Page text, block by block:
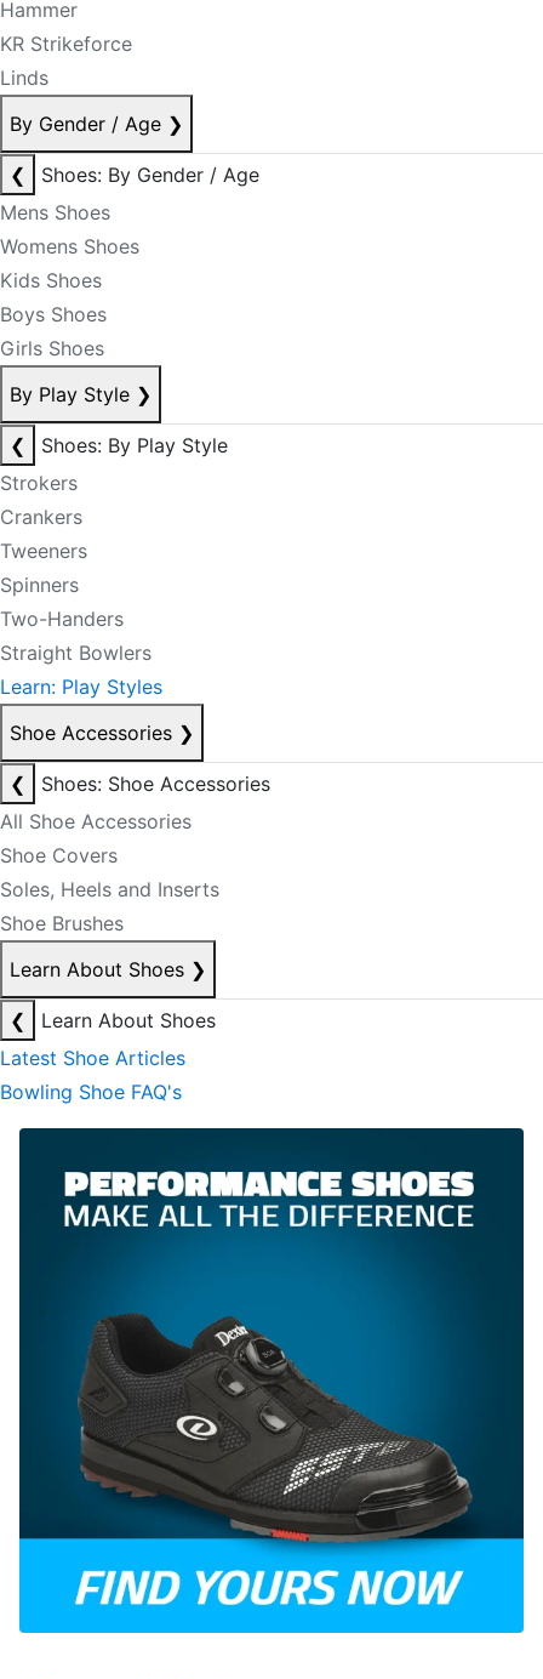
Hammer
KR Strikeforce
Linds
By Gender / Age ❯
❮
Shoes: By Gender / Age
Mens Shoes
Womens Shoes
Kids Shoes
Boys Shoes
Girls Shoes
By Play Style ❯
❮
Shoes: By Play Style
Strokers
Crankers
Tweeners
Spinners
Two-Handers
Straight Bowlers
Learn: Play Styles
Shoe Accessories ❯
❮
Shoes: Shoe Accessories
All Shoe Accessories
Shoe Covers
Soles, Heels and Inserts
Shoe Brushes
Learn About Shoes ❯
❮
Learn About Shoes
Latest Shoe Articles
Bowling Shoe FAQ's